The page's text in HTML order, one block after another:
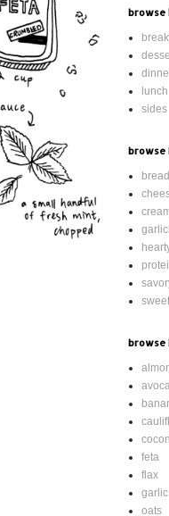
browse
lunch
sides
browse
sweet
browse
feta
flax
garlic
oats